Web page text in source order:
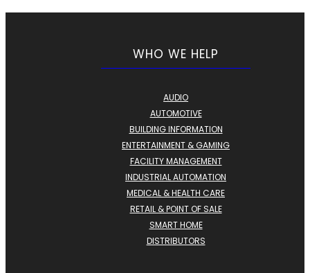
WHO WE HELP
AUDIO
AUTOMOTIVE
BUILDING INFORMATION
ENTERTAINMENT & GAMING
FACILITY MANAGEMENT
INDUSTRIAL AUTOMATION
MEDICAL & HEALTH CARE
RETAIL & POINT OF SALE
SMART HOME
DISTRIBUTORS